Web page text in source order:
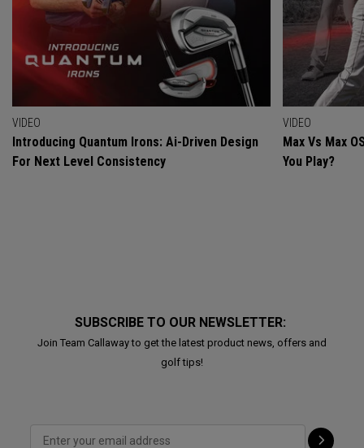
VIDEO
Introducing Quantum Irons: Ai-Driven Design
For Next Level Consistency
VIDEO
Max Vs Max
You Play?
SUBSCRIBE TO OUR NEWSLETTER:
Join Team Callaway to get the latest product news, offers and
golf tips!